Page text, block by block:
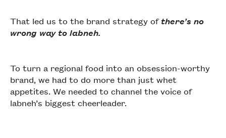
That led us to the brand strategy ofthere’s no
wrong way to labneh.
To turn a regional food into an obsession-worthy
brand, we had to do more than just whet
appetites. We needed to channel the voice of
labneh’s biggest cheerleader.